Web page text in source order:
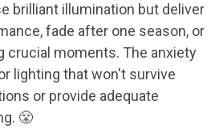
brilliant illumination but deliver
fade after one season, or
crucial moments. The anxiety
lighting that won't survive
or provide adequate
😤